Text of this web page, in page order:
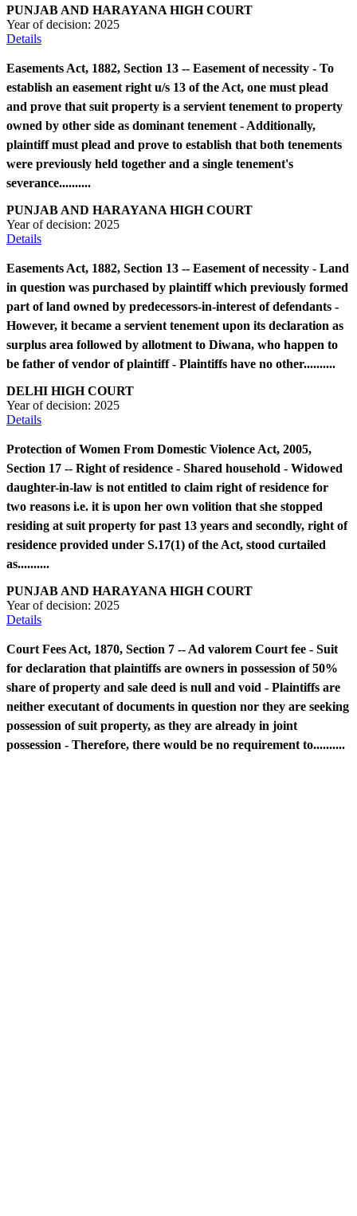
PUNJAB AND HARAYANA HIGH COURT
Year of decision: 2025
Details
Easements Act, 1882, Section 13 -- Easement of necessity - To
establish an easement right u/s 13 of the Act, one must plead
and prove that suit property is a servient tenement to property
owned by other side as dominant tenement - Additionally,
plaintiff must plead and prove to establish that both tenements
were previously held together and a single tenement's
severance..........
PUNJAB AND HARAYANA HIGH COURT
Year of decision: 2025
Details
Easements Act, 1882, Section 13 -- Easement of necessity - Land
in question was purchased by plaintiff which previously formed
part of land owned by predecessors-in-interest of defendants -
However, it became a servient tenement upon its declaration as
surplus area followed by allotment to Diwana, who happen to
be father of vendor of plaintiff - Plaintiffs have no other..........
DELHI HIGH COURT
Year of decision: 2025
Details
Protection of Women From Domestic Violence Act, 2005,
Section 17 -- Right of residence - Shared household - Widowed
daughter-in-law is not entitled to claim right of residence for
two reasons i.e. it is upon her own volition that she stopped
residing at suit property for past 13 years and secondly, right of
residence provided under S.17(1) of the Act, stood curtailed
as..........
PUNJAB AND HARAYANA HIGH COURT
Year of decision: 2025
Details
Court Fees Act, 1870, Section 7 -- Ad valorem Court fee - Suit
for declaration that plaintiffs are owners in possession of 50%
share of property and sale deed is null and void - Plaintiffs are
neither executant of documents in question nor they are seeking
possession of suit property, as they are already in joint
possession - Therefore, there would be no requirement to..........